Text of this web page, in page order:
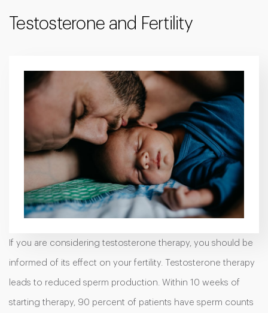
Testosterone and Fertility
If you are considering testosterone therapy, you should be
informed of its effect on your fertility. Testosterone therapy
leads to reduced sperm production. Within 10 weeks of
starting therapy, 90 percent of patients have sperm counts